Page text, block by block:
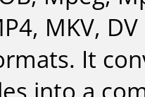
MKV,
It